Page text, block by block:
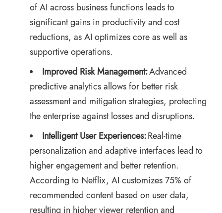
of AI across business functions leads to
significant gains in productivity and cost
reductions, as AI optimizes core as well as
supportive operations.
Improved Risk Management:Advanced
predictive analytics allows for better risk
assessment and mitigation strategies, protecting
the enterprise against losses and disruptions.
Intelligent User Experiences:Real-time
personalization and adaptive interfaces lead to
higher engagement and better retention.
According to Netflix, AI customizes 75% of
recommended content based on user data,
resulting in higher viewer retention and